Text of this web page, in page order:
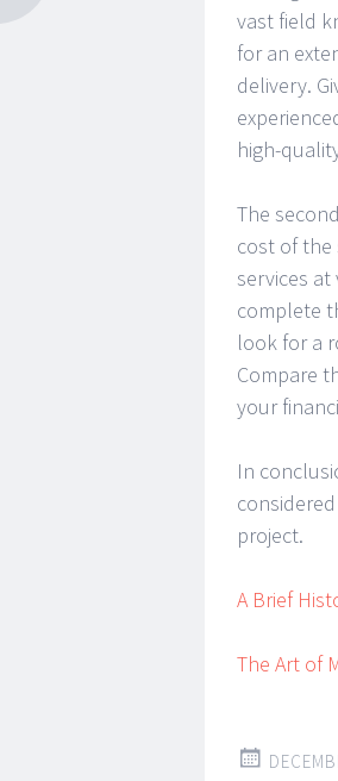
vast field
for an
delivery.
high-
The
cost of
services
complete
look for a
Compare
your
In
project.
A Brief
The Art of